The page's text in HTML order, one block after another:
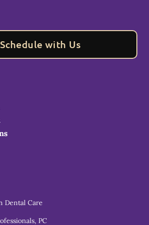
Schedule with Us
Dental Care
PC